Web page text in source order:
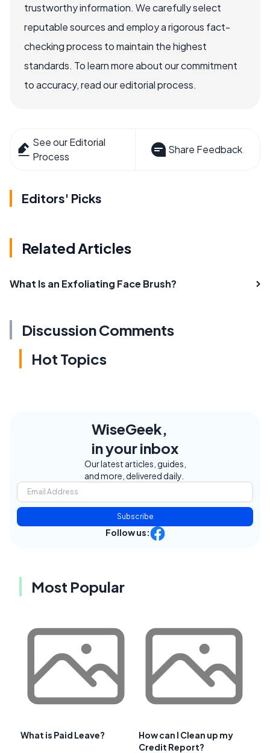
trustworthy information. We carefully select
reputable sources and employ a rigorous fact-
checking process to maintain the highest
standards. To learn more about our commitment
to accuracy, read our editorial process.
See our Editorial
Process
Share Feedback
Editors' Picks
Related Articles
What Is an Exfoliating Face Brush?
Discussion Comments
Hot Topics
WiseGeek,
in your inbox
Our latest articles, guides,
and more, delivered daily.
Subscribe
Follow us:
Most Popular
What is Paid Leave?
How can I Clean up my
Credit Report?